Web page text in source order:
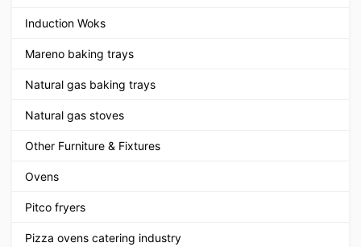
Induction Woks
Mareno baking trays
Natural gas baking trays
Natural gas stoves
Other Furniture & Fixtures
Ovens
Pitco fryers
Pizza ovens catering industry